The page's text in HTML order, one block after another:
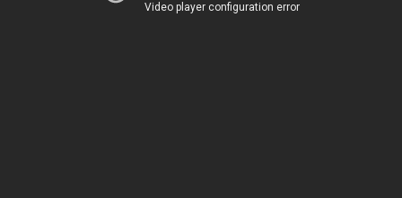
Video player configuration error